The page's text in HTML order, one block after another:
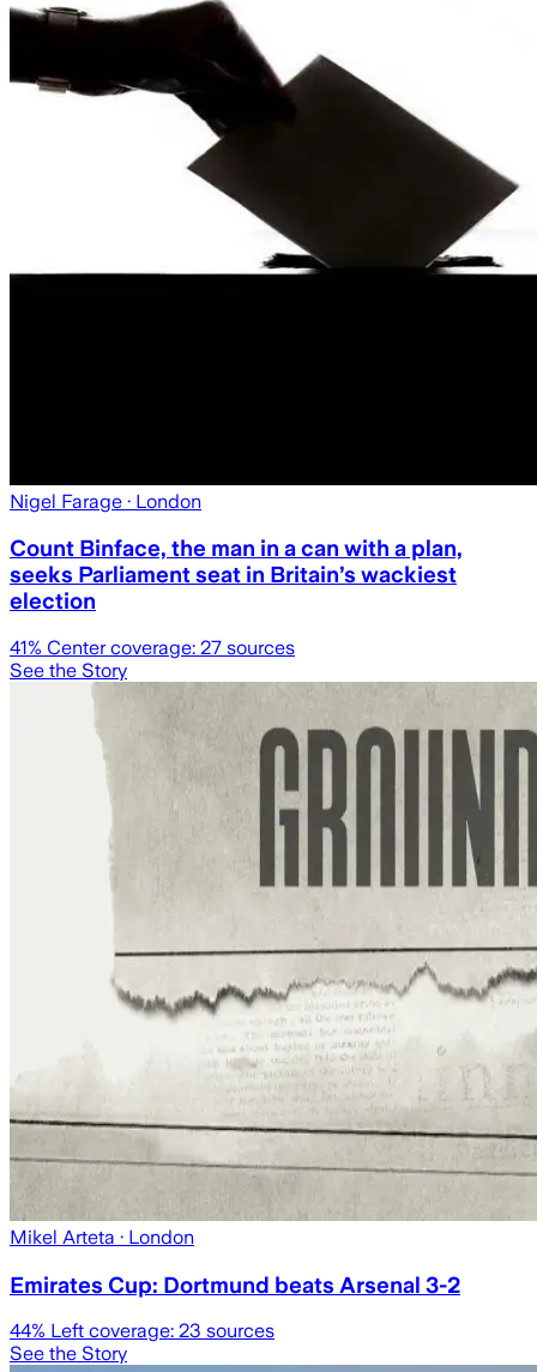
Nigel Farage · London
Count Binface, the man in a can with a plan,
seeks Parliament seat in Britain’s wackiest
election
41% Center coverage: 27 sources
See the Story
Mikel Arteta · London
Emirates Cup: Dortmund beats Arsenal 3-2
44% Left coverage: 23 sources
See the Story